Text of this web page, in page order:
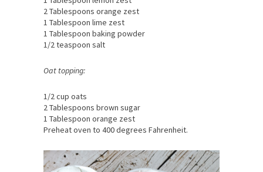
2 Tablespoons orange zest
1 Tablespoon lime zest
1 Tablespoon baking powder
1/2 teaspoon salt
Oat topping:
1/2 cup oats
2 Tablespoons brown sugar
1 Tablespoon orange zest
Preheat oven to 400 degrees Fahrenheit.